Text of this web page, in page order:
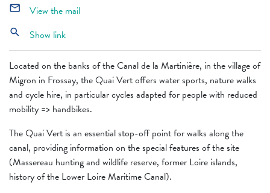
Located on the banks of the Canal de la Martinière, in the village of
Migron in Frossay, the Quai Vert offers water sports, nature walks
and cycle hire, in particular cycles adapted for people with reduced
mobility => handbikes.
The Quai Vert is an essential stop-off point for walks along the
canal, providing information on the special features of the site
(Massereau hunting and wildlife reserve, former Loire islands,
history of the Lower Loire Maritime Canal).
mail_outline View the mail
search Show link